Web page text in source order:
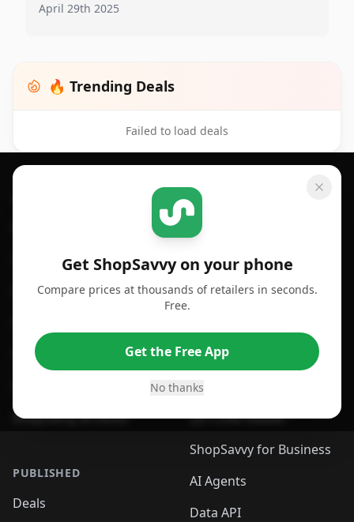
April 29th 2025
🔥 Trending Deals
Failed to load deals
Get ShopSavvy on your phone
Compare prices at thousands of retailers in seconds.
Free.
Get the Free App
No thanks
Footer 1
For Android
For Chrome Browser
For Safari Browser
ShopSavvy Browser
PUBLISHED
Deals
SHOPSAVVY
Price Comparison
Compare Prices
App
Desktop App
Browser
QR Code Reader
ShopSavvy for Business
AI Agents
Data API